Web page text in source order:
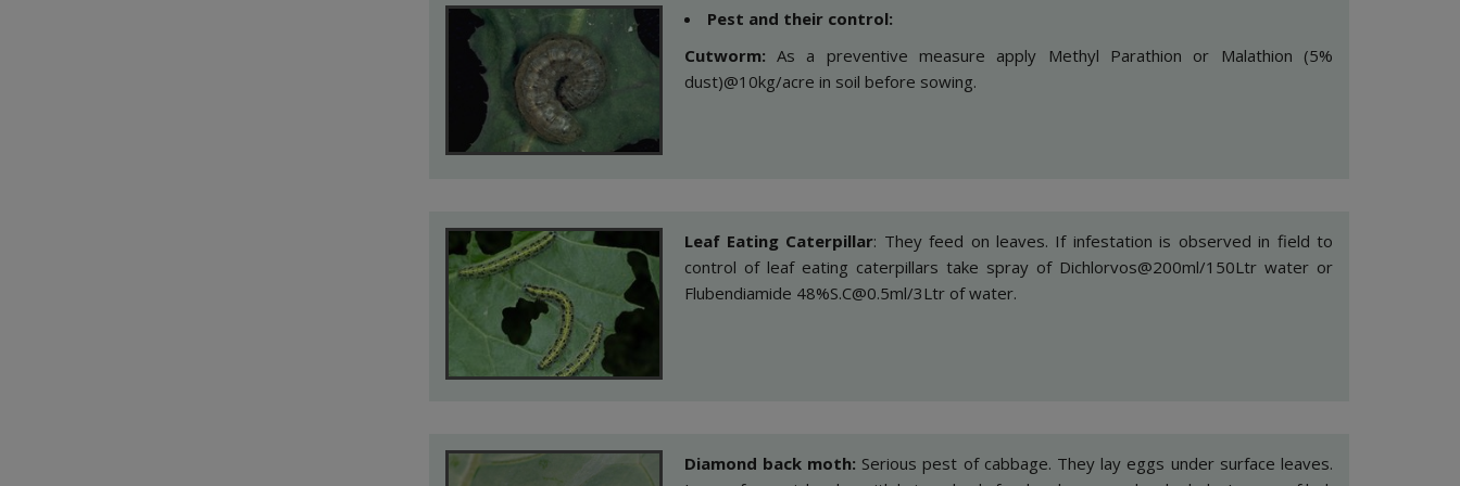
Pest and their control:
Cutworm: As a preventive measure apply Methyl Parathion or Malathion (5%
dust)@10kg/acre in soil before sowing.
Leaf Eating Caterpillar: They feed on leaves. If infestation is observed in field to
control of leaf eating caterpillars take spray of Dichlorvos@200ml/150Ltr water or
Flubendiamide 48%S.C@0.5ml/3Ltr of water.
Diamond back moth: Serious pest of cabbage. They lay eggs under surface leaves.